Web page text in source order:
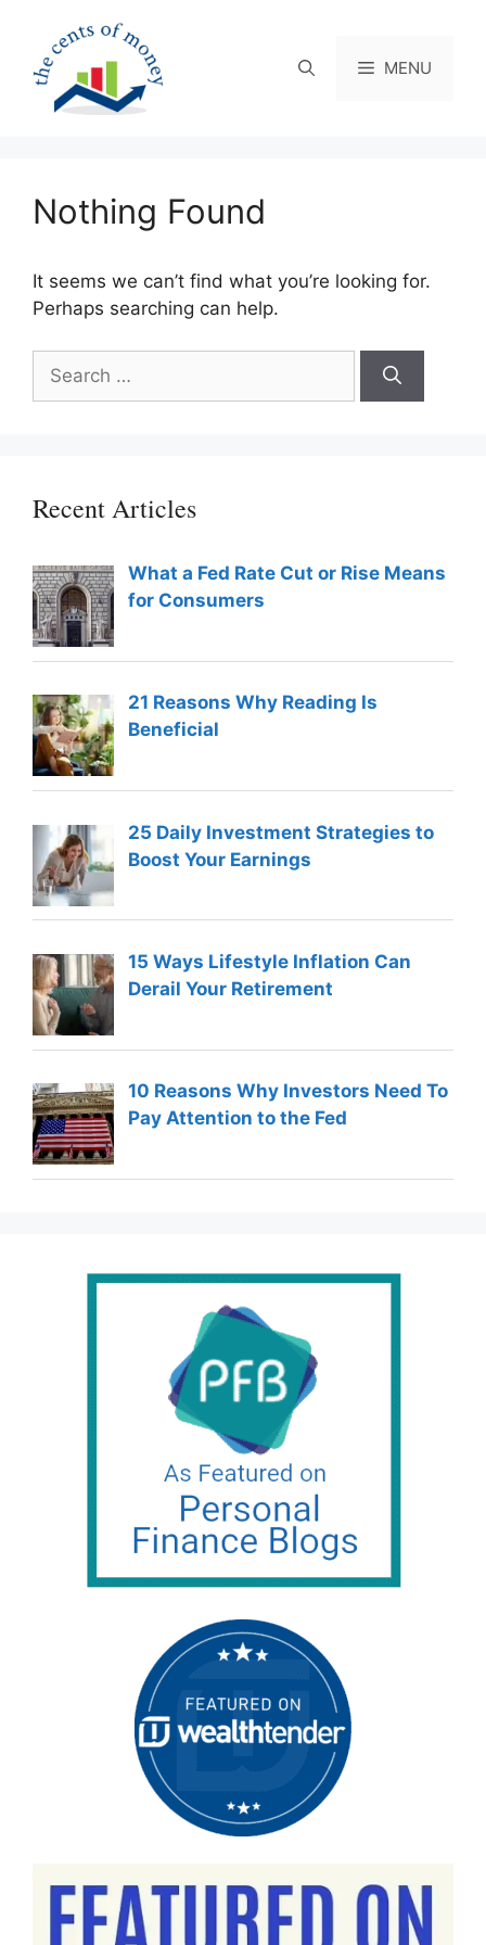
content
MENU
Nothing Found
It seems we can’t find what you’re looking for.
Perhaps searching can help.
for:
Recent Articles
What a Fed Rate Cut or Rise Means
for Consumers
21 Reasons Why Reading Is
Beneficial
25 Daily Investment Strategies to
Boost Your Earnings
15 Ways Lifestyle Inflation Can
Derail Your Retirement
10 Reasons Why Investors Need To
Pay Attention to the Fed